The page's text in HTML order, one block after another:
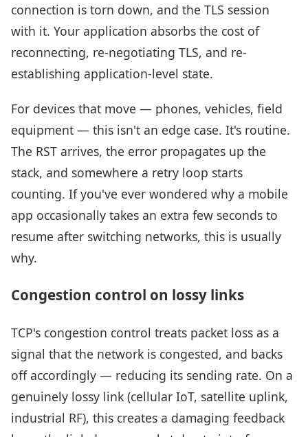
connection is torn down, and the TLS session
with it. Your application absorbs the cost of
reconnecting, re-negotiating TLS, and re-
establishing application-level state.
For devices that move — phones, vehicles, field
equipment — this isn't an edge case. It's routine.
The RST arrives, the error propagates up the
stack, and somewhere a retry loop starts
counting. If you've ever wondered why a mobile
app occasionally takes an extra few seconds to
resume after switching networks, this is usually
why.
Congestion control on lossy links
TCP's congestion control treats packet loss as a
signal that the network is congested, and backs
off accordingly — reducing its sending rate. On a
genuinely lossy link (cellular IoT, satellite uplink,
industrial RF), this creates a damaging feedback